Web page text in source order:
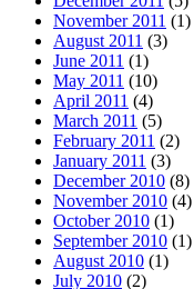
November 2011 (1)
August 2011 (3)
June 2011 (1)
May 2011 (10)
April 2011 (4)
March 2011 (5)
February 2011 (2)
January 2011 (3)
December 2010 (8)
November 2010 (4)
October 2010 (1)
September 2010 (1)
August 2010 (1)
July 2010 (2)